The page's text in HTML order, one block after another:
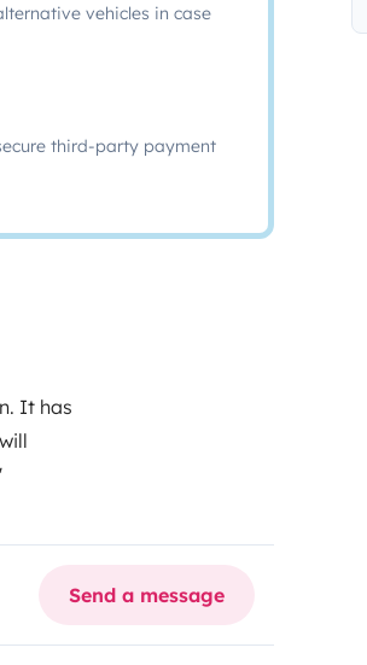
vehicles in case
third-party payment
It has
Send a message